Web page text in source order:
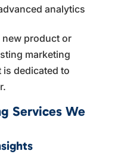
analytics
new product or
marketing
is dedicated to
Services We